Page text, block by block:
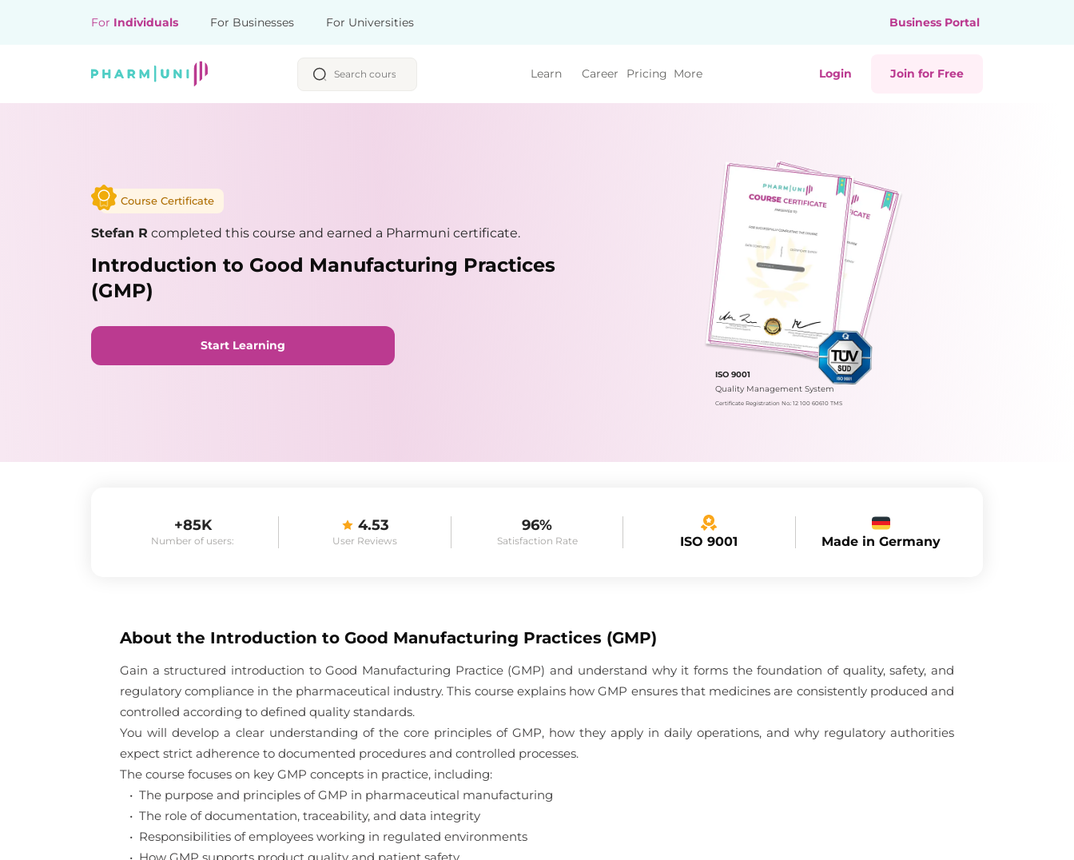
For Individuals For Businesses For Universities Business Portal
Learn Career Pricing More Login Join for Free
Course Certificate
Stefan R completed this course and earned a Pharmuni certificate.
Introduction to Good Manufacturing Practices
(GMP)
Start Learning
ISO 9001
Quality Management System
Certificate Registration No.: 12 100 60610 TMS
+85K
Number of users:
4.53
User Reviews
96%
Satisfaction Rate ISO 9001 Made in Germany
About the Introduction to Good Manufacturing Practices (GMP)
Gain a structured introduction to Good Manufacturing Practice (GMP) and understand why it forms the foundation of quality, safety, and
regulatory compliance in the pharmaceutical industry. This course explains how GMP ensures that medicines are consistently produced and
controlled according to defined quality standards.
You will develop a clear understanding of the core principles of GMP, how they apply in daily operations, and why regulatory authorities
expect strict adherence to documented procedures and controlled processes.
The course focuses on key GMP concepts in practice, including:
• The purpose and principles of GMP in pharmaceutical manufacturing
• The role of documentation, traceability, and data integrity
• Responsibilities of employees working in regulated environments